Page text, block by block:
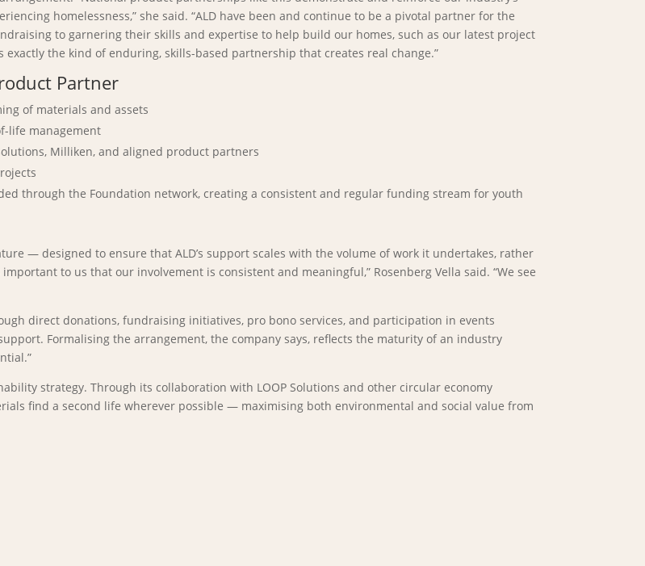
homelessness,” she said. “ALD have been and continue to be a pivotal partner for the
to garnering their skills and expertise to help build our homes, such as our latest project
the kind of enduring, skills-based partnership that creates real change.”
Partner
of materials and assets
life management
Milliken, and aligned product partners
through the Foundation network, creating a consistent and regular funding stream for youth
— designed to ensure that ALD’s support scales with the volume of work it undertakes, rather
to us that our involvement is consistent and meaningful,” Rosenberg Vella said. “We see
direct donations, fundraising initiatives, pro bono services, and participation in events
Formalising the arrangement, the company says, reflects the maturity of an industry
strategy. Through its collaboration with LOOP Solutions and other circular economy
find a second life wherever possible — maximising both environmental and social value from